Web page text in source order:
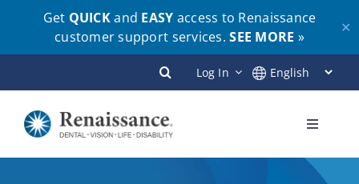
Get QUICKand EASY access to Renaissance
customer support services.SEE MORE »
✕
to
content
Log In
Toggle